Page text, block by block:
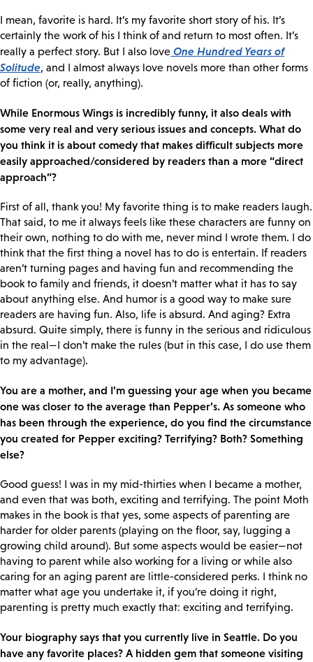
I mean, favorite is hard. It’s my favorite short story of his. It’s
certainly the work of his I think of and return to most often. It’s
really a perfect story. But I also love One Hundred Years of
Solitude, and I almost always love novels more than other forms
of fiction (or, really, anything).
While Enormous Wings is incredibly funny, it also deals with
some very real and very serious issues and concepts. What do
you think it is about comedy that makes difficult subjects more
easily approached/considered by readers than a more “direct
approach”?
First of all, thank you! My favorite thing is to make readers laugh.
That said, to me it always feels like these characters are funny on
their own, nothing to do with me, never mind I wrote them. I do
think that the first thing a novel has to do is entertain. If readers
aren’t turning pages and having fun and recommending the
book to family and friends, it doesn’t matter what it has to say
about anything else. And humor is a good way to make sure
readers are having fun. Also, life is absurd. And aging? Extra
absurd. Quite simply, there is funny in the serious and ridiculous
in the real—I don’t make the rules (but in this case, I do use them
to my advantage).
You are a mother, and I’m guessing your age when you became
one was closer to the average than Pepper’s. As someone who
has been through the experience, do you find the circumstance
you created for Pepper exciting? Terrifying? Both? Something
else?
Good guess! I was in my mid-thirties when I became a mother,
and even that was both, exciting and terrifying. The point Moth
makes in the book is that yes, some aspects of parenting are
harder for older parents (playing on the floor, say, lugging a
growing child around). But some aspects would be easier—not
having to parent while also working for a living or while also
caring for an aging parent are little-considered perks. I think no
matter what age you undertake it, if you’re doing it right,
parenting is pretty much exactly that: exciting and terrifying.
Your biography says that you currently live in Seattle. Do you
have any favorite places? A hidden gem that someone visiting